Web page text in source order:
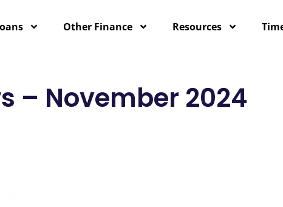
Other Finance Resources
– November 2024